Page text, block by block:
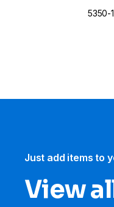
5350-
Just add items to
View